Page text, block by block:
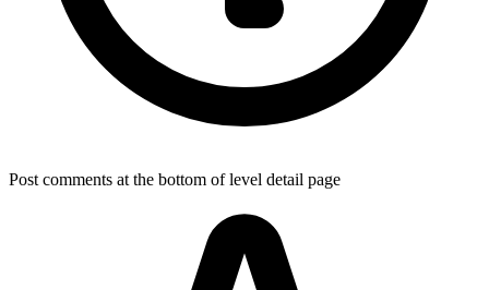
Post comments at the bottom of level detail page